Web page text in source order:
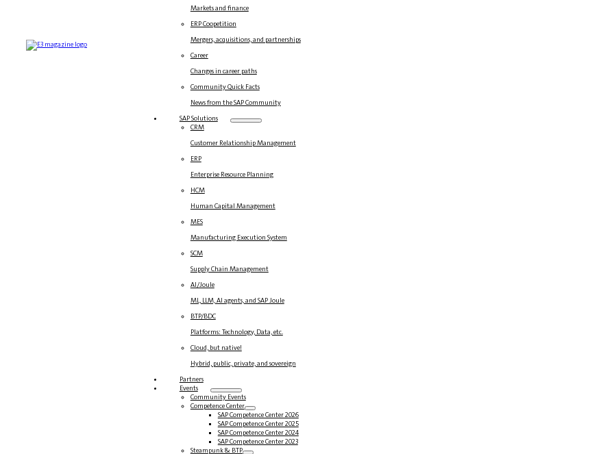
Markets and finance
ERP Coopetition
Mergers, acquisitions, and partnerships
Career
Changes in career paths
Community Quick Facts
News from the SAP Community
SAP Solutions
CRM
Customer Relationship Management
ERP
Enterprise Resource Planning
HCM
Human Capital Management
MES
Manufacturing Execution System
SCM
Supply Chain Management
AI/Joule
ML, LLM, AI agents, and SAP Joule
BTP/BDC
Platforms: Technology, Data, etc.
Cloud, but native!
Hybrid, public, private, and sovereign
Partners
Events
Community Events
Competence Center
SAP Competence Center 2026
SAP Competence Center 2025
SAP Competence Center 2024
SAP Competence Center 2023
Steampunk & BTP